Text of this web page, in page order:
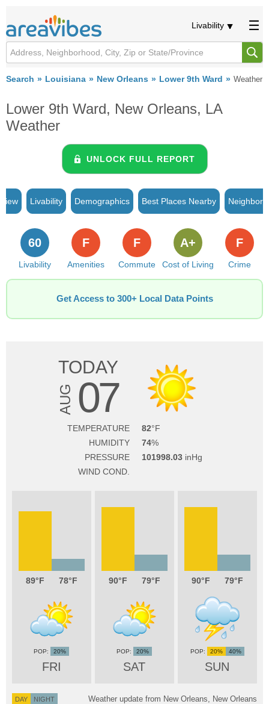
Livability
Search Louisiana New Orleans Lower 9th Ward Weather
Lower 9th Ward, New Orleans, LA
Weather
UNLOCK FULL REPORT
Livability Demographics Best Places Nearby
Livability
60
Amenities
F
Commute
F
Cost of Living
A+
Crime
F
Get Access to 300+ Local Data Points
TODAY
AUG 07
TEMPERATURE
82
HUMIDITY
74
PRESSURE
101998.03
WIND COND.
89 78
FRI
20%
90 79
SAT
20%
90 79
SUN
20% 40%
DAY NIGHT
Weather update from New Orleans, New Orleans